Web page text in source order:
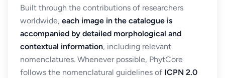
Built through the contributions of researchers
worldwide, each image in the catalogue is
accompanied by detailed morphological and
contextual information, including relevant
nomenclatures. Whenever possible, PhytCore
follows the nomenclatural guidelines of ICPN 2.0